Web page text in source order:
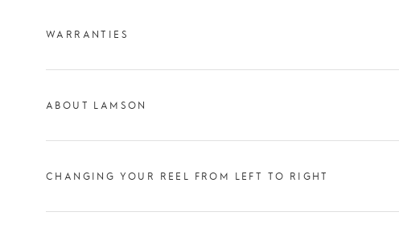
WARRANTIES
ABOUT LAMSON
CHANGING YOUR REEL FROM LEFT TO RIGHT